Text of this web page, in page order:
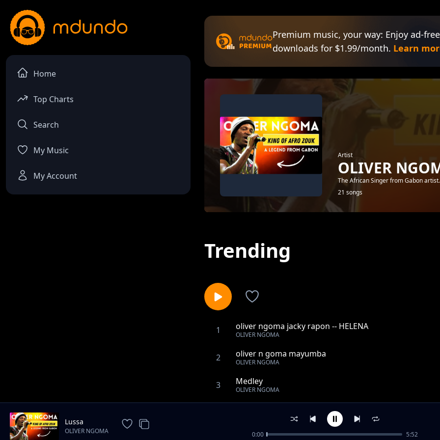
Home
Top Charts
Search
My Music
My Account
Premium music, your way: Enjoy ad-
downloads for $1.99/month. Learn
Artist
OLIVER
The African Singer from Gabon
21 songs
Trending
1 oliver ngoma jacky rapon -- HELENA
OLIVER NGOMA
2 oliver n goma mayumba
OLIVER NGOMA
3 Medley
OLIVER NGOMA
oliver n goma shado
Lussa
OLIVER NGOMA 0:00 5:52